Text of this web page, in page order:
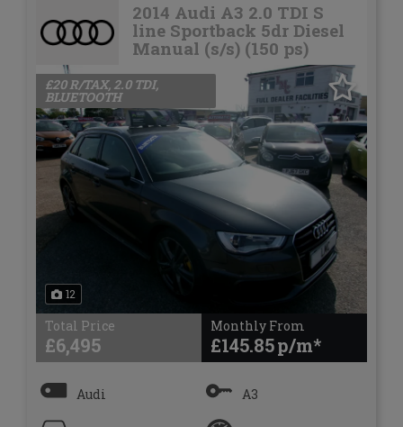
2014 Audi A3 2.0 TDI S
line Sportback 5dr Diesel
Manual (s/s) (150 ps)
12
£20 R/TAX, 2.0 TDI,
BLUETOOTH
Total Price
£6,495
Monthly From
£145.85
Audi A3